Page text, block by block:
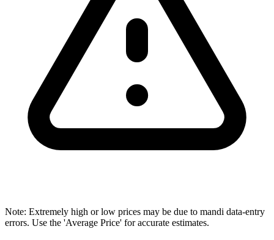
Note: Extremely high or low prices may be due to mandi data-entry
errors. Use the 'Average Price' for accurate estimates.